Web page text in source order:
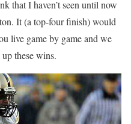
that I haven’t seen until now
It (a top-four finish) would
live game by game and we
these wins.